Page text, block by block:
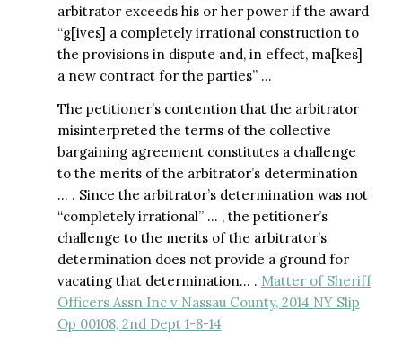
arbitrator exceeds his or her power if the award
“g[ives] a completely irrational construction to
the provisions in dispute and, in effect, ma[kes]
a new contract for the parties” …
The petitioner’s contention that the arbitrator
misinterpreted the terms of the collective
bargaining agreement constitutes a challenge
to the merits of the arbitrator’s determination
… . Since the arbitrator’s determination was not
“completely irrational” … , the petitioner’s
challenge to the merits of the arbitrator’s
determination does not provide a ground for
vacating that determination… . Matter of Sheriff
Officers Assn Inc v Nassau County, 2014 NY Slip
Op 00108, 2nd Dept 1-8-14